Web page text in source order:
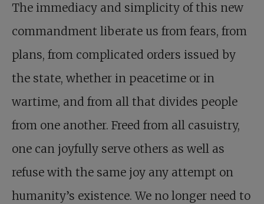
The immediacy and simplicity of this new
commandment liberate us from fears, from
plans, from complicated orders issued by
the state, whether in peacetime or in
wartime, and from all that divides people
from one another. Freed from all casuistry,
one can joyfully serve others as well as
refuse with the same joy any attempt on
humanity’s existence. We no longer need to